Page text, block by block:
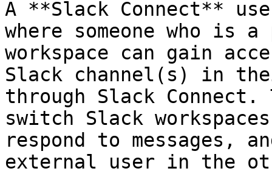
A **Slack Connect**
where someone who is
workspace can gain
Slack channel(s) in
through Slack
switch Slack
respond to messages,
external user in the